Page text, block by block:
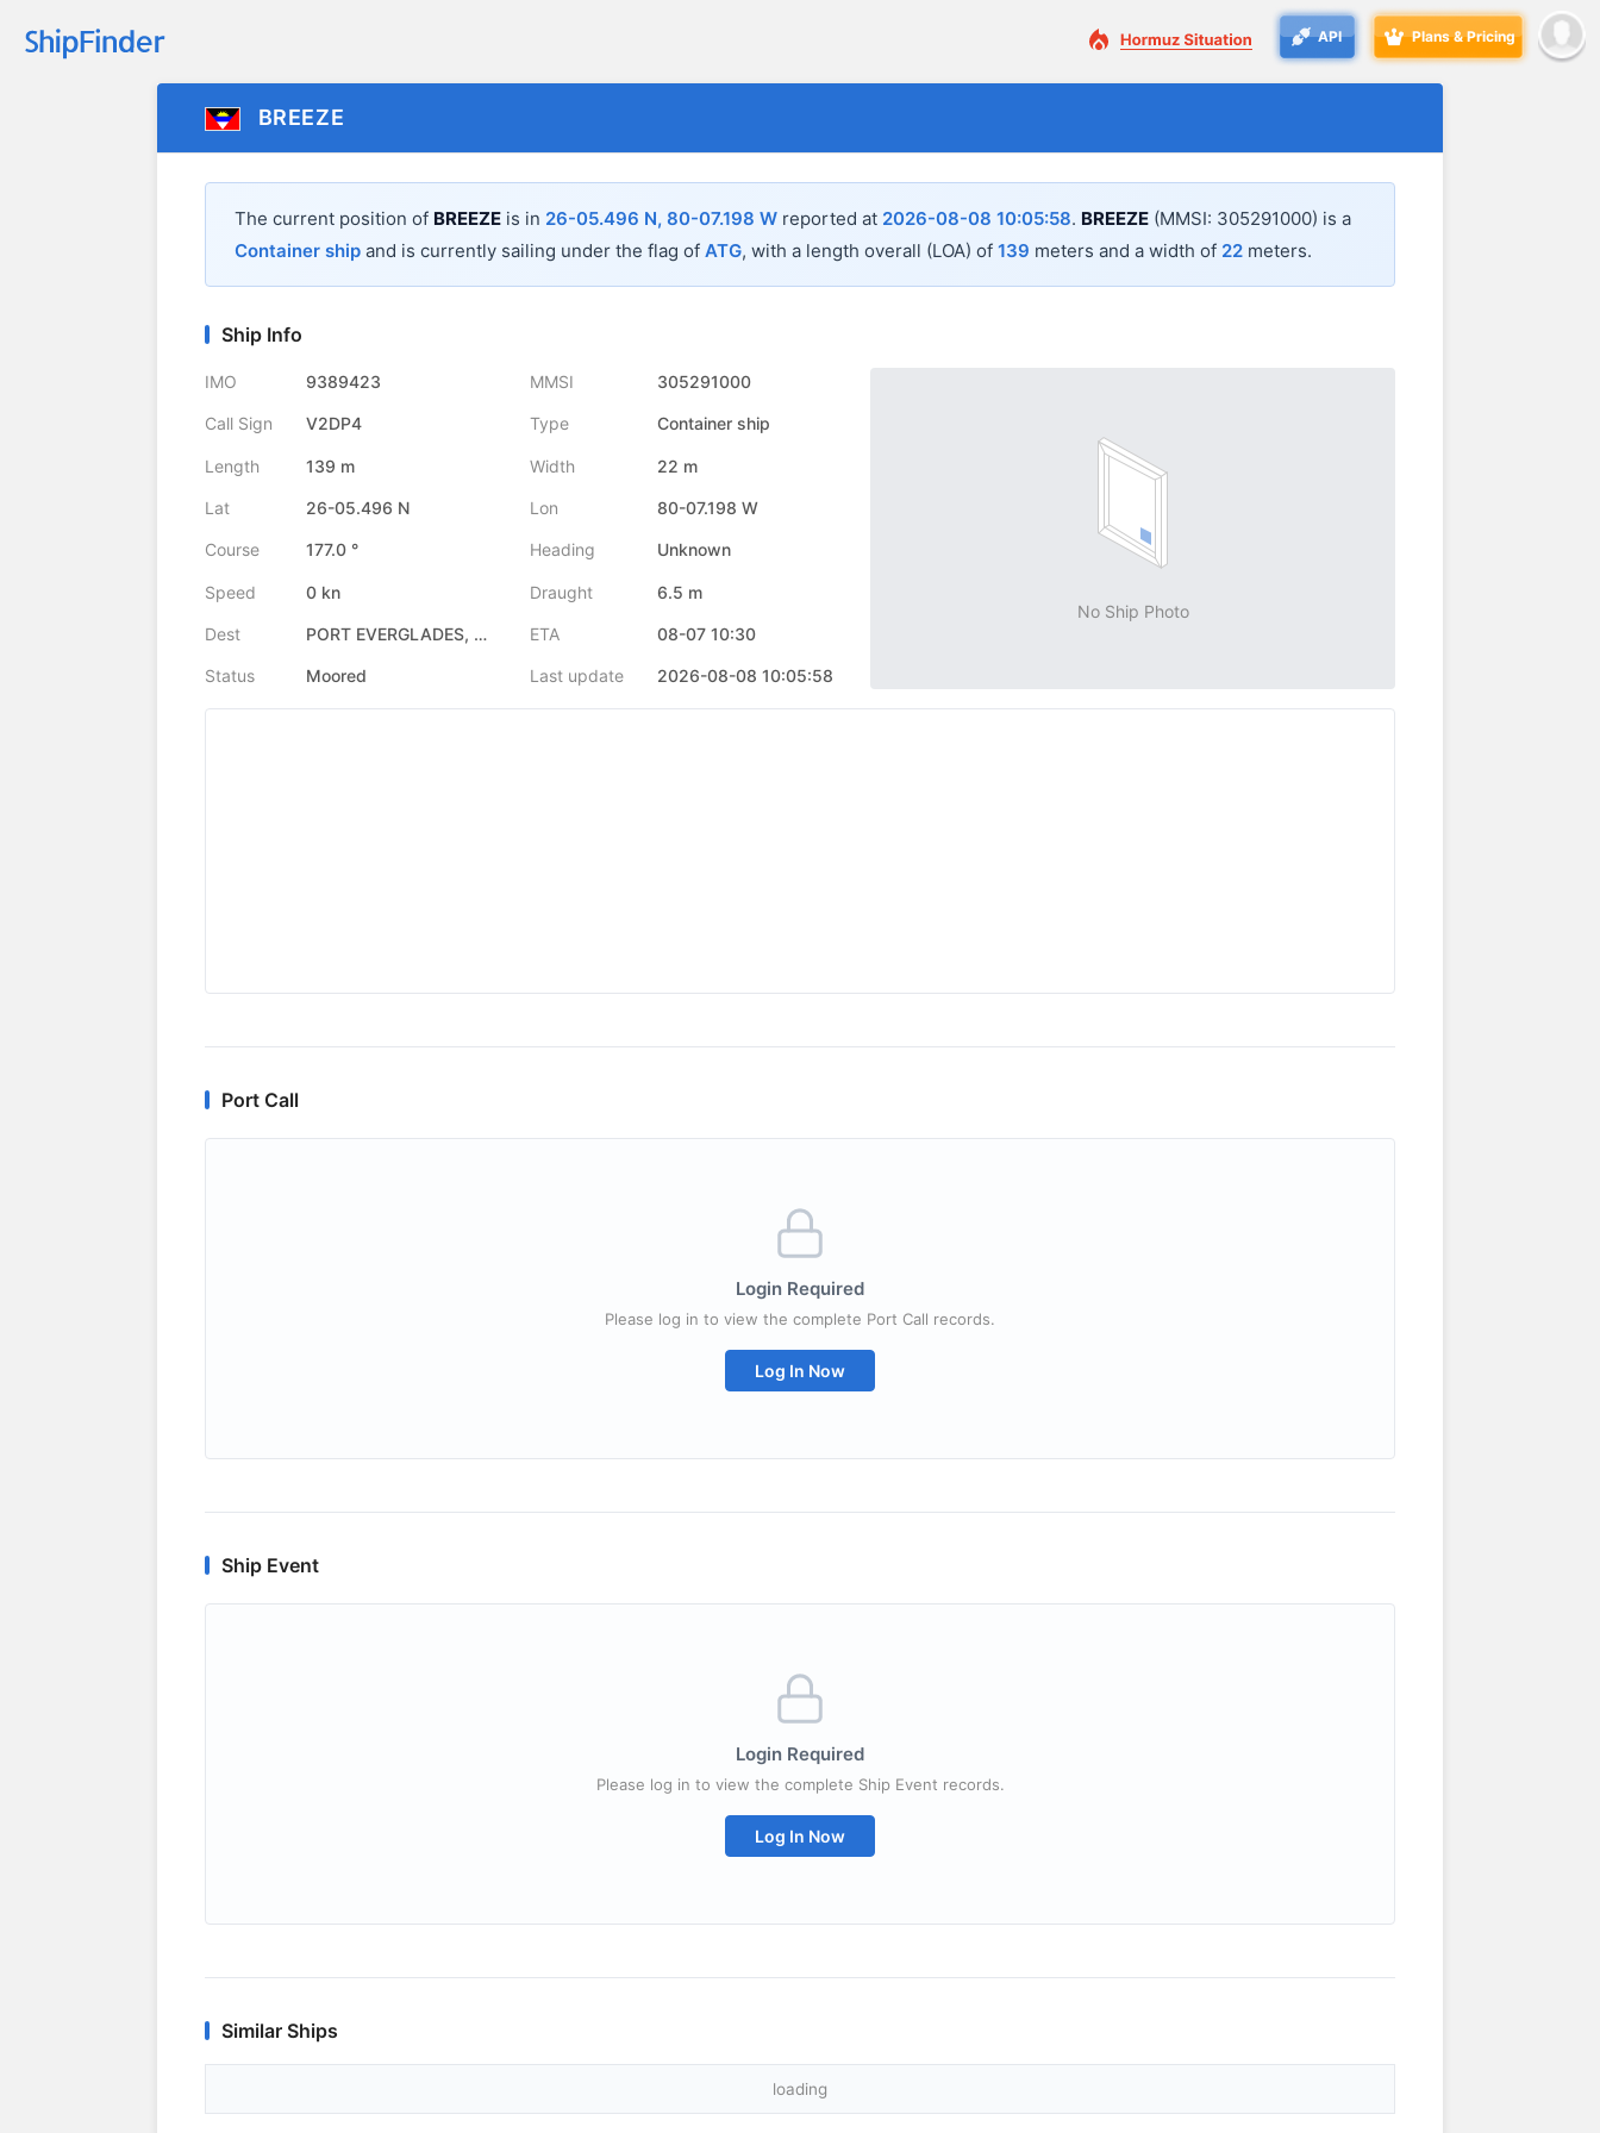
API Plans & Pricing
BREEZE
The current position of BREEZE is in 26-05.496 N, 80-07.198 W reported at 2026-08-08 10:05:58. BREEZE (MMSI: 305291000) is a
Container ship and is currently sailing under the flag of ATG, with a length overall (LOA) of 139 meters and a width of 22 meters.
Ship Info
IMO 9389423 MMSI 305291000
Call Sign V2DP4 Type Container ship
Length 139 m Width 22 m
Lat 26-05.496 N Lon 80-07.198 W
Course 177.0 ° Heading Unknown
Speed 0 kn Draught 6.5 m
Dest PORT EVERGLADES, US ETA 08-07 10:30
Status Moored Last update 2026-08-08 10:05:58
No Ship Photo
Port Call
Login Required
Please log in to view the complete Port Call records.
Log In Now
Ship Event
Login Required
Please log in to view the complete Ship Event records.
Log In Now
Similar Ships
loading